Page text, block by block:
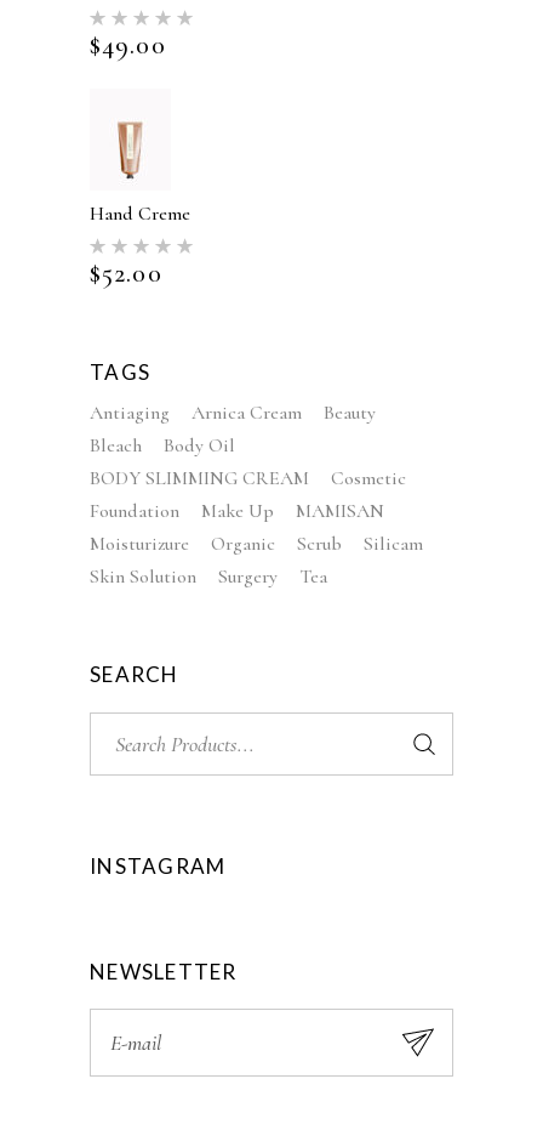
5.00
out of 5
$49.00
Hand Creme
5.00
out of 5
$52.00
TAGS
Antiaging Arnica Cream
Beauty
Bleach
Body Oil
BODY SLIMMING CREAM
Cosmetic
Foundation
Make Up
MAMISAN
Moisturizure
Organic Scrub
Silicam
Skin Solution
Surgery Tea
SEARCH
for:
INSTAGRAM
NEWSLETTER